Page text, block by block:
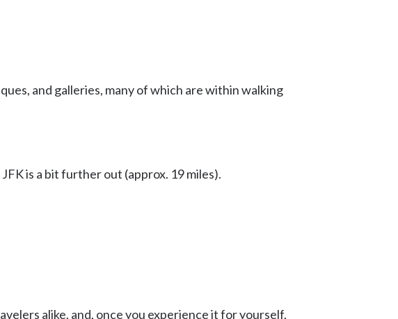
and galleries, many of which are within walking
is a bit further out (approx. 19 miles).
alike, and, once you experience it for yourself,